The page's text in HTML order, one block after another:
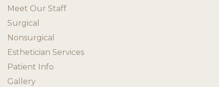
Meet Our Staff
Surgical
Nonsurgical
Esthetician Services
Patient Info
Gallery